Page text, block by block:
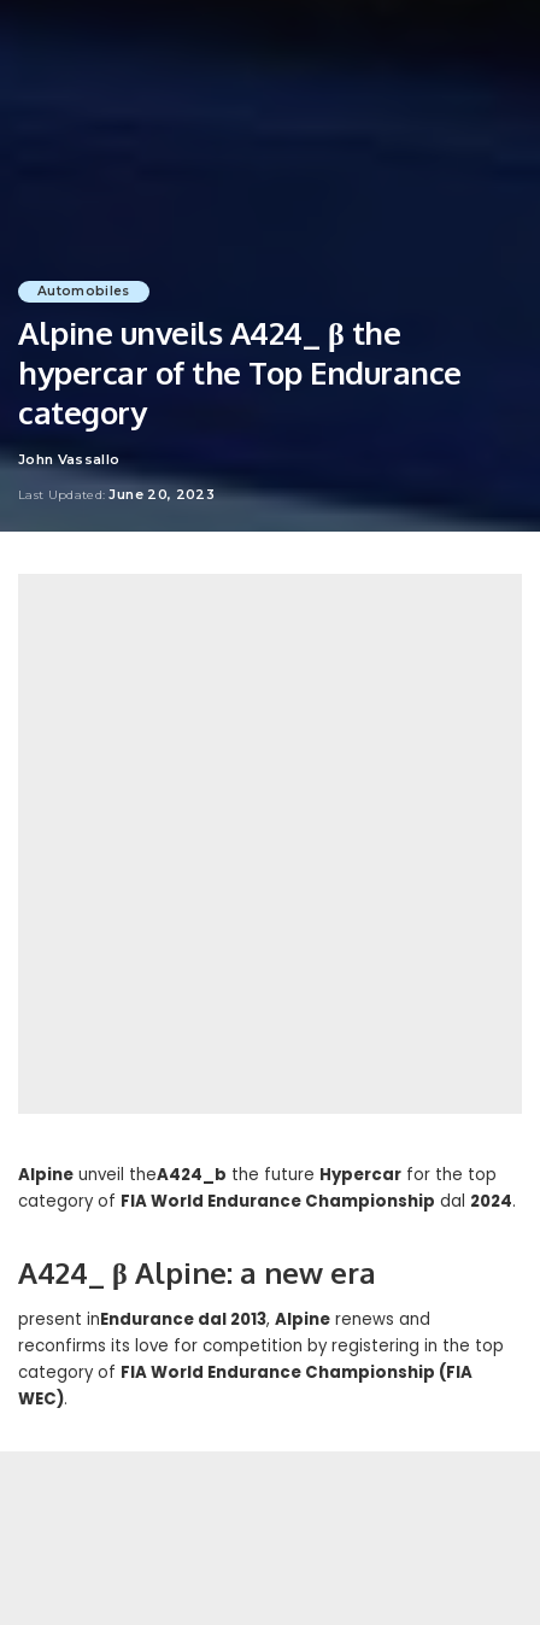
Automobiles
Alpine unveils A424_ β the
hypercar of the Top Endurance
category
Posted
John Vassallo
Last Updated: June 20, 2023
Alpine unveil theA424_b the future Hypercar for the top
category of FIA World Endurance Championship dal 2024.
A424_ β Alpine: a new era
present inEndurance dal 2013, Alpine renews and
reconfirms its love for competition by registering in the top
category of FIA World Endurance Championship (FIA
WEC).